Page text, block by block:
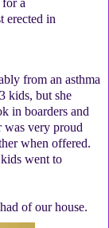
a
erected in
from an asthma
kids, but she
in boarders and
was very proud
when offered.
went to
of our house.